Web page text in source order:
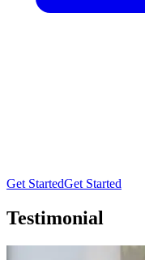
Get StartedGet Started
Testimonial